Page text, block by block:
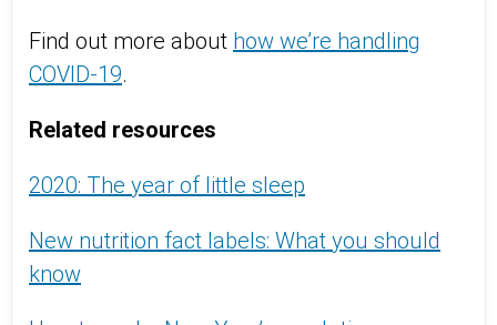
Find out more about how we’re handling
COVID-19.
Related resources
2020: The year of little sleep
New nutrition fact labels: What you should
know